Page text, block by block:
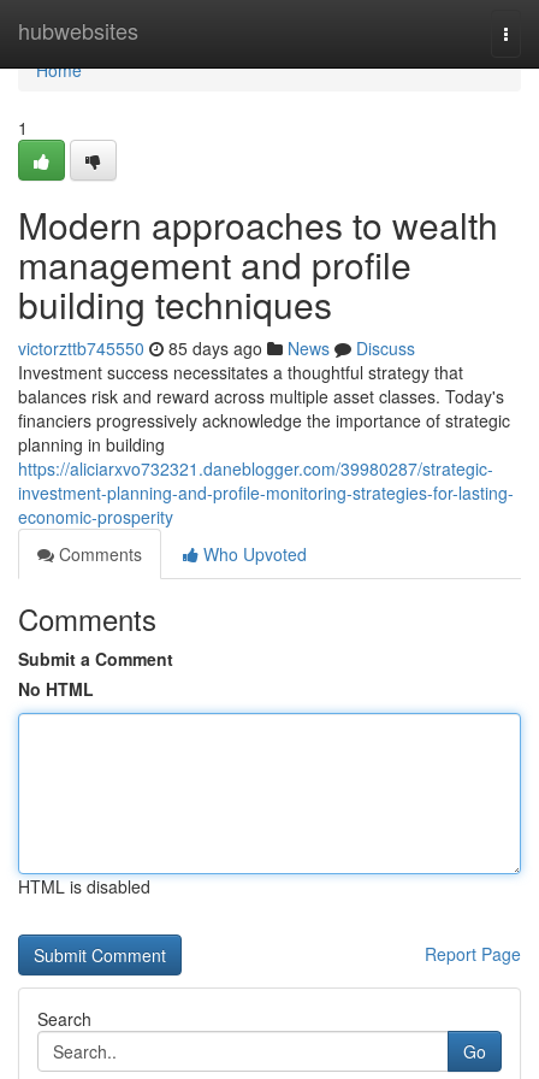
hubwebsites
Home
Home
1
Modern approaches to wealth
management and profile
building techniques
victorzttb745550 85 days ago News
Discuss
Investment success necessitates a thoughtful strategy that
balances risk and reward across multiple asset classes. Today's
financiers progressively acknowledge the importance of strategic
planning in building
https://aliciarxvo732321.daneblogger.com/39980287/strategic-
investment-planning-and-profile-monitoring-strategies-for-lasting-
economic-prosperity
Comments
Who Upvoted
Comments
Submit a Comment
No HTML
HTML is disabled
Report Page
Search
Go